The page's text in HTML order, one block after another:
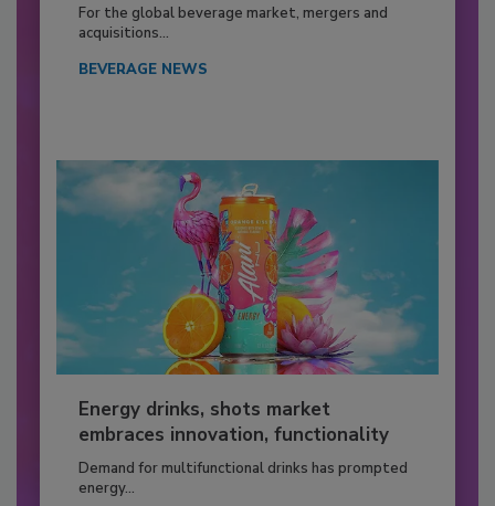
For the global beverage market, mergers and
acquisitions...
BEVERAGE NEWS
Energy drinks, shots market
embraces innovation, functionality
Demand for multifunctional drinks has prompted
energy...